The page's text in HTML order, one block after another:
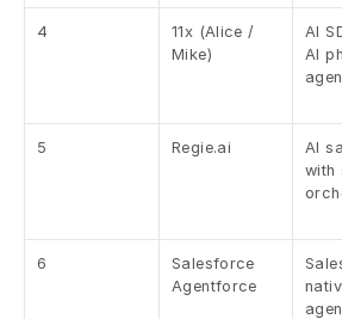
4
11x (Alice /
Mike)
AI
AI
5 Regie.ai
AI
with
6
Salesforce
Agentforce